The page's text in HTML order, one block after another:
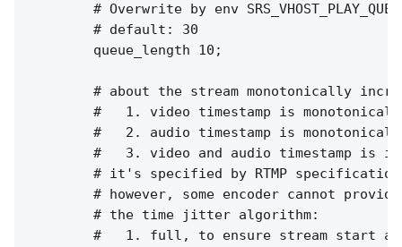
# Overwrite by env
        # default: 30
        queue_length 10;
# about the stream monotonically
#   1. video timestamp is
#   2. audio timestamp is
#   3. video and audio timestamp is
# it's specified by RTMP
# however, some encoder cannot
        # the time jitter algorithm:
#   1. full, to ensure stream start